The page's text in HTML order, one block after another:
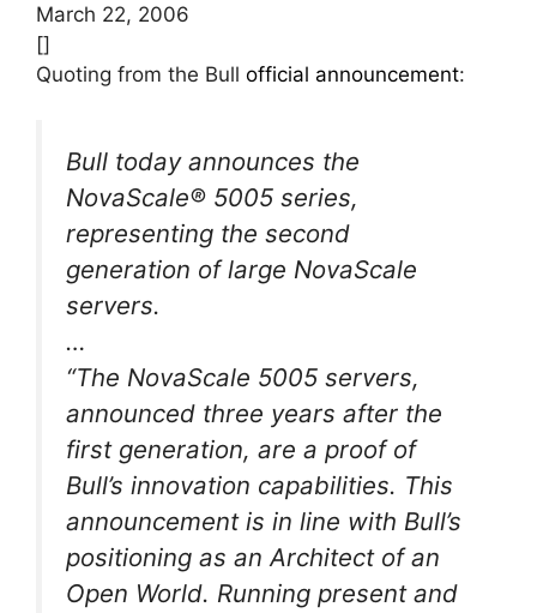
March 22, 2006
[]
Quoting from the Bull official announcement:
Bull today announces the
NovaScale® 5005 series,
representing the second
generation of large NovaScale
servers.
…
“The NovaScale 5005 servers,
announced three years after the
first generation, are a proof of
Bull’s innovation capabilities. This
announcement is in line with Bull’s
positioning as an Architect of an
Open World. Running present and